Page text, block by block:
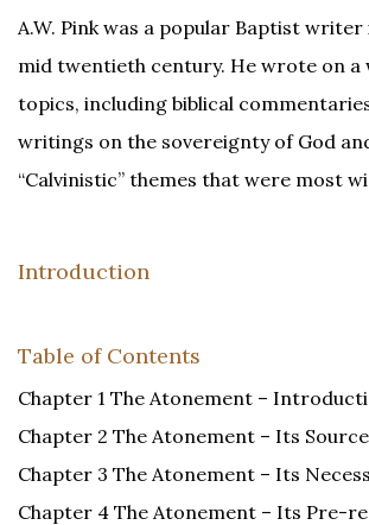
A.W. Pink was a popular Baptist
mid twentieth century. He wrote on a
topics, including biblical
writings on the sovereignty of God
“Calvinistic” themes that were most
Introduction
Table of Contents
Chapter 1 The Atonement –
Chapter 2 The Atonement – Its Source
Chapter 3 The Atonement – Its
Chapter 4 The Atonement – Its Pre-